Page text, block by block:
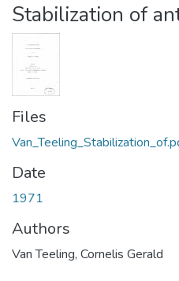
Stabilization of
Files
Date
1971
Authors
Van Teeling, Cornelis Gerald